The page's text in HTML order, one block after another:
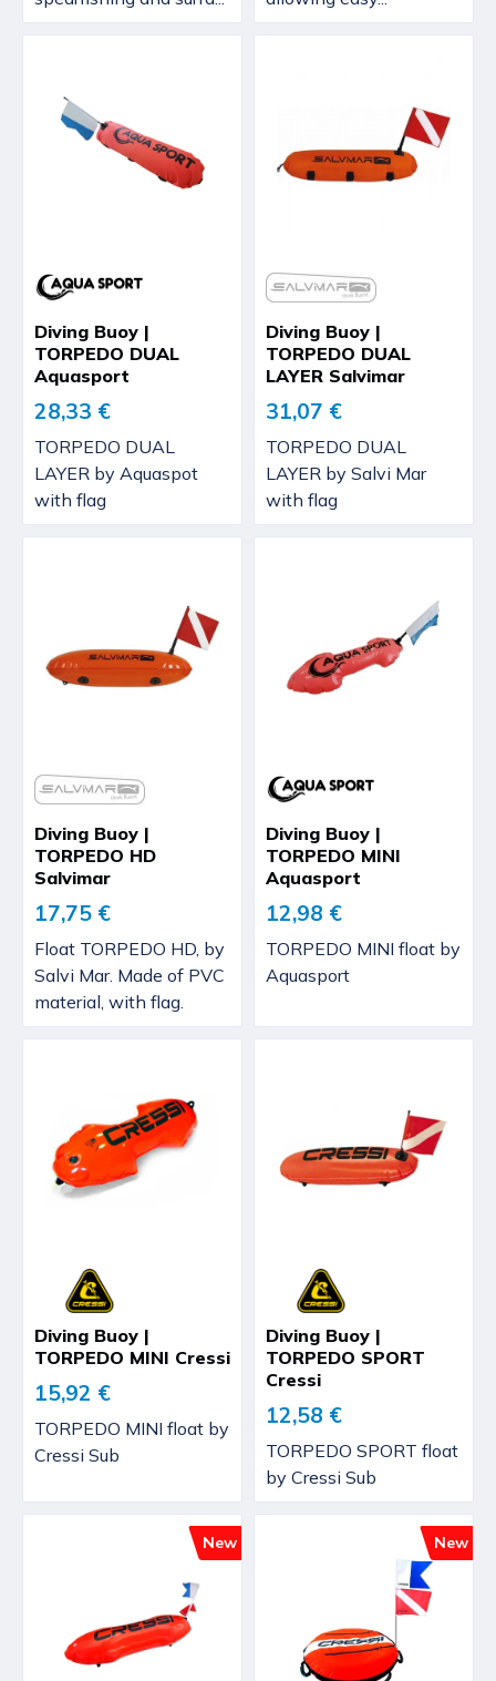
Diving Buoy |
TORPEDO DUAL
Aquasport
28,33 €
TORPEDO DUAL
LAYER by Aquaspot
with flag
Diving Buoy |
TORPEDO DUAL
LAYER Salvimar
31,07 €
TORPEDO DUAL
LAYER by Salvi Mar
with flag
Diving Buoy |
TORPEDO HD
Salvimar
17,75 €
Float TORPEDO HD, by
Salvi Mar. Made of PVC
material, with flag.
Diving Buoy |
TORPEDO MINI
Aquasport
12,98 €
TORPEDO MINI float by
Aquasport
Diving Buoy |
TORPEDO MINI Cressi
15,92 €
TORPEDO MINI float by
Cressi Sub
Diving Buoy |
TORPEDO SPORT
Cressi
12,58 €
TORPEDO SPORT float
by Cressi Sub
New New